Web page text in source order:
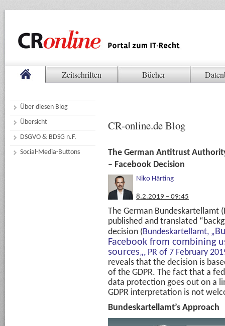
Zeitschriften Bücher
Über diesen Blog
Übersicht
DSGVO & BDSG n.F.
Social-Media-Buttons
CR-online.de Blog
The German Antitrust
– Facebook Decision
Niko Härting
8.2.2019 – 09:45
The German Bundeskartellamt
published and translated
decision (Bundeskartellamt, „
Facebook from combining
sources„, PR of 7 February
reveals that the decision is
of the GDPR. The fact that a
data protection goes out on a
GDPR interpretation is not
Bundeskartellamt’s Approach